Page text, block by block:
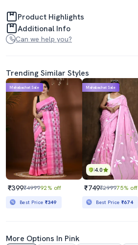
Product Highlights
Additional Info
Can we help you?
Trending Similar Styles
Mahabachat Sale
₹399₹499992% off
Best Price ₹349
4.0
Mahabachat Sale
₹749₹299975% off
Best Price ₹674
More Options In Pink